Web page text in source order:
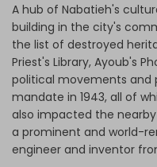
A hub of Nabatieh's
building in the city's
the list of destroyed
Priest's Library, Ayoub's
political movements and
mandate in 1943, all of
also impacted the
a prominent and world-
engineer and inventor